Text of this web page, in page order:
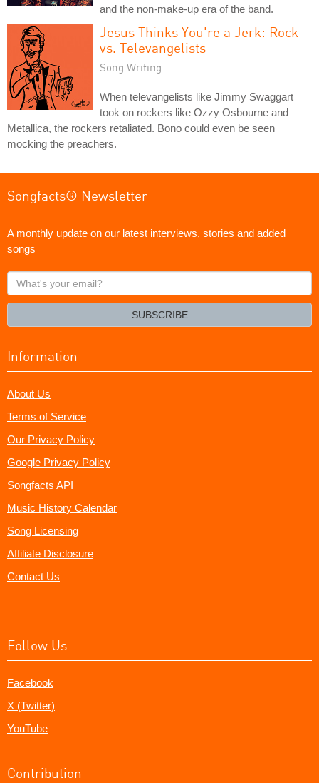
and the non-make-up era of the band.
Jesus Thinks You're a Jerk: Rock
vs. Televangelists
Song Writing
When televangelists like Jimmy Swaggart
took on rockers like Ozzy Osbourne and
Metallica, the rockers retaliated. Bono could even be seen
mocking the preachers.
Songfacts® Newsletter
A monthly update on our latest interviews, stories and added
songs
What's
your
SUBSCRIBE
Information
About Us
Terms of Service
Our Privacy Policy
Google Privacy Policy
Songfacts API
Music History Calendar
Song Licensing
Affiliate Disclosure
Contact Us
Follow Us
Facebook
X (Twitter)
YouTube
Contribution